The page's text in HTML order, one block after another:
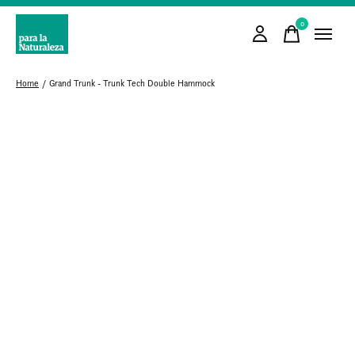
0items
Home / Grand Trunk - Trunk Tech Double Hammock